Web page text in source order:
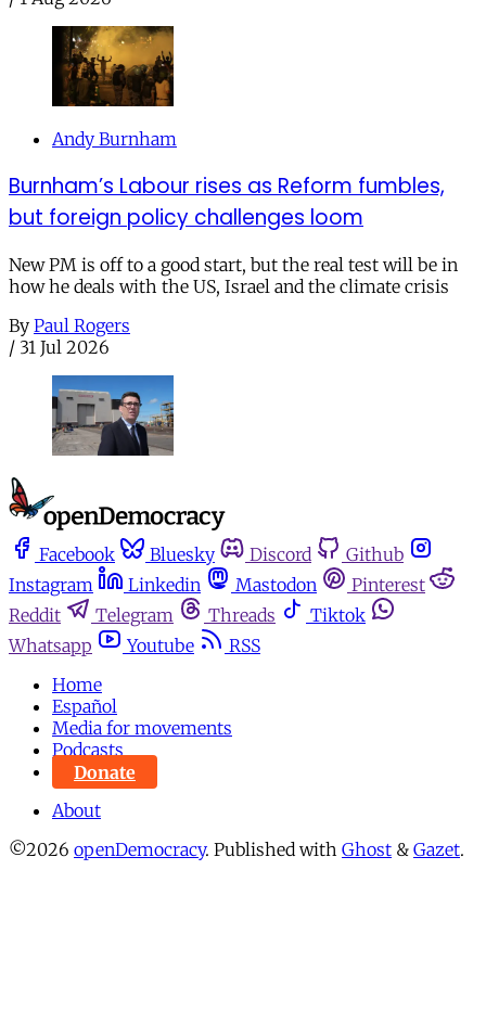
Andy Burnham
Burnham’s Labour rises as Reform fumbles,
but foreign policy challenges loom
New PM is off to a good start, but the real test will be in
how he deals with the US, Israel and the climate crisis
By Paul Rogers
/ 31 Jul 2026
Facebook Bluesky Discord
Github
Instagram
Linkedin Mastodon
Pinterest
Reddit
Telegram Threads
Tiktok
Whatsapp
Youtube
RSS
Home
Español
Media for movements
Podcasts
Donate
About
©2026 openDemocracy. Published with Ghost & Gazet.